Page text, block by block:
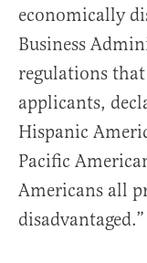
economically
Business
regulations
applicants,
Hispanic
Pacific
Americans all
disadvantaged.”